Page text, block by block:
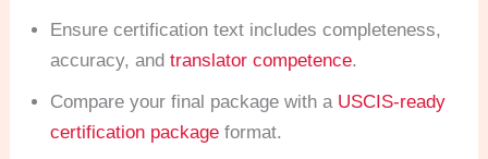
Ensure certification text includes completeness,
accuracy, andtranslator competence.
Compare your final package with a USCIS-ready
certification package format.